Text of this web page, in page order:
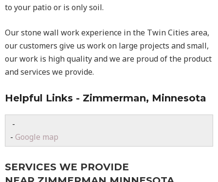
to your patio or is only soil.
Our stone wall work experience in the Twin Cities area,
our customers give us work on large projects and small,
our work is high quality and we are proud of the product
and services we provide.
Helpful Links - Zimmerman, Minnesota
-
- Google map
SERVICES WE PROVIDE